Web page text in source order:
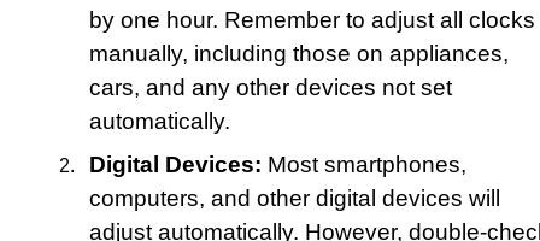
by one hour. Remember to adjust all clocks
manually, including those on appliances,
cars, and any other devices not set
automatically.
Digital Devices: Most smartphones,
computers, and other digital devices will
adjust automatically. However, double-